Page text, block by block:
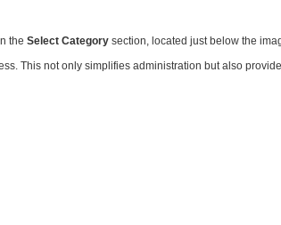
the Select Category section, located just below the
This not only simplifies administration but also